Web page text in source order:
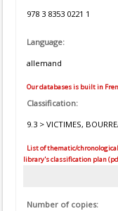
978 3 8353 0221 1
Language:
allemand
Our databases is built in
Classification:
9.3 > VICTIMES,
List of thematic/
library's classification plan
Number of copies: